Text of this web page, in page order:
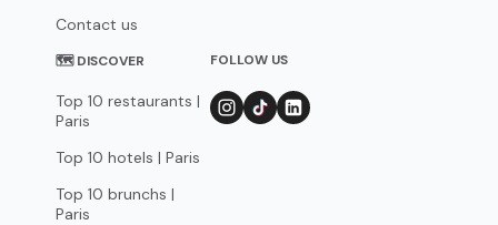
Contact us
🗺 DISCOVER
Top 10 restaurants |
Paris
Top 10 hotels | Paris
Top 10 brunchs |
Paris
FOLLOW US